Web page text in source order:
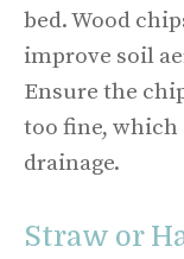
bed. Wood
improve soil
Ensure the
too fine, which
drainage.
Straw or